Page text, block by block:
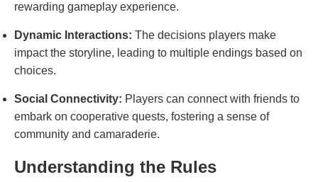
rewarding gameplay experience.
Dynamic Interactions: The decisions players make
impact the storyline, leading to multiple endings based on
choices.
Social Connectivity: Players can connect with friends to
embark on cooperative quests, fostering a sense of
community and camaraderie.
Understanding the Rules